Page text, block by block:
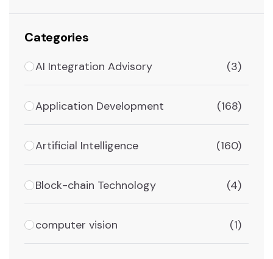
Categories
AI Integration Advisory (3)
Application Development (168)
Artificial Intelligence (160)
Block-chain Technology (4)
computer vision (1)